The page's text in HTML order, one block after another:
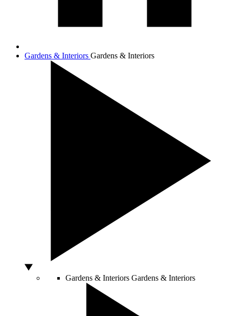
Gardens & Interiors Gardens & Interiors
Gardens & Interiors Gardens & Interiors